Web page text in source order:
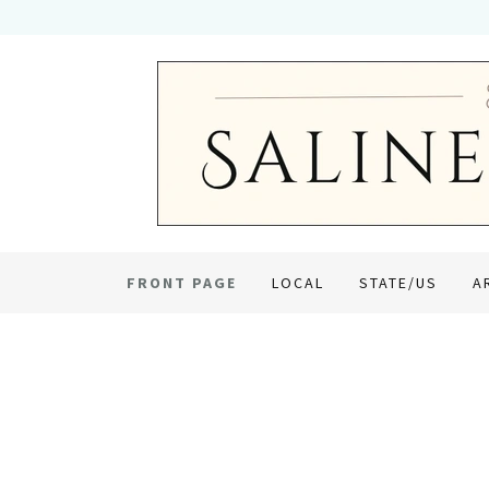
FRONT PAGE LOCAL STATE/US